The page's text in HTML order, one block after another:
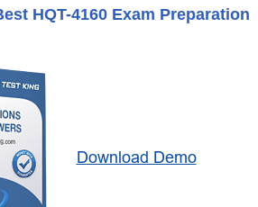
HQT-4160 Exam Preparation
Download Demo